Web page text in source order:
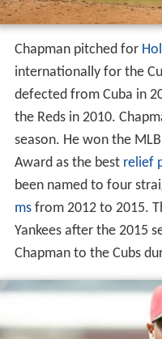
Chapman pitched for
internationally for the
defected from Cuba in
the Reds in 2010.
season. He won the
Award as the best relief
been named to four
msfrom 2012 to 2015.
Yankees after the 2015
Chapman to the Cubs